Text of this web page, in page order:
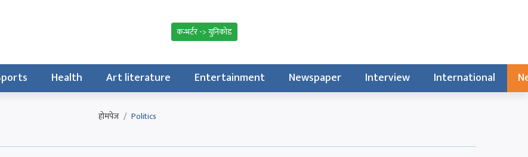
कन्भर्टर -> युनिकोड
Health Art literature Entertainment Newspaper Interview International
होमपेज Politics